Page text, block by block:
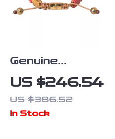
Genuine
NIALAYA
Bracelet
US $246.54
US $386.52
In Stock